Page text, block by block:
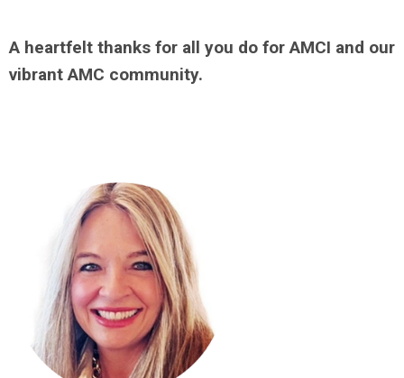
A heartfelt thanks for all you do for AMCI and our
vibrant AMC community.